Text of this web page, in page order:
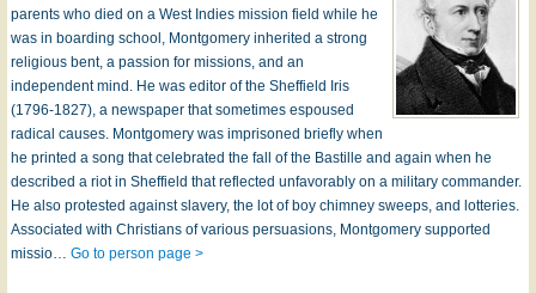
parents who died on a West Indies mission field while he
was in boarding school, Montgomery inherited a strong
religious bent, a passion for missions, and an
independent mind. He was editor of the Sheffield Iris
(1796-1827), a newspaper that sometimes espoused
radical causes. Montgomery was imprisoned briefly when
he printed a song that celebrated the fall of the Bastille and again when he
described a riot in Sheffield that reflected unfavorably on a military commander.
He also protested against slavery, the lot of boy chimney sweeps, and lotteries.
Associated with Christians of various persuasions, Montgomery supported
missio… Go to person page >